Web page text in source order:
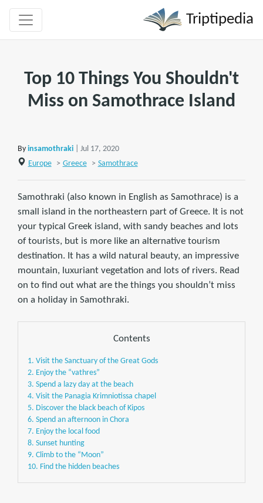
Triptipedia
Top 10 Things You Shouldn't
Miss on Samothrace Island
By insamothraki
| Jul 17, 2020
Europe
> Greece > Samothrace
Samothraki (also known in English as Samothrace) is a
small island in the northeastern part of Greece. It is not
your typical Greek island, with sandy beaches and lots
of tourists, but is more like an alternative tourism
destination. It has a wild natural beauty, an impressive
mountain, luxuriant vegetation and lots of rivers. Read
on to find out what are the things you shouldn’t miss
on a holiday in Samothraki.
Contents
1. Visit the Sanctuary of the Great Gods
2. Enjoy the “vathres”
3. Spend a lazy day at the beach
4. Visit the Panagia Krimniotissa chapel
5. Discover the black beach of Kipos
6. Spend an afternoon in Chora
7. Enjoy the local food
8. Sunset hunting
9. Climb to the “Moon”
10. Find the hidden beaches